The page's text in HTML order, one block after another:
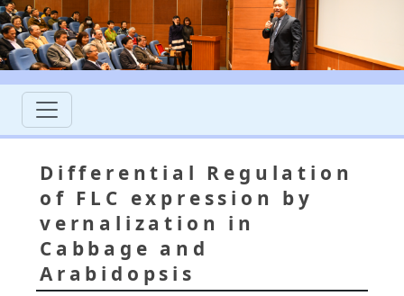
Differential Regulation
of FLC expression by
vernalization in
Cabbage and
Arabidopsis